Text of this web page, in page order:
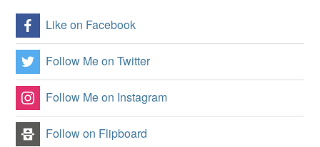
Like on Facebook
Follow Me on Twitter
Follow Me on Instagram
Follow on Flipboard